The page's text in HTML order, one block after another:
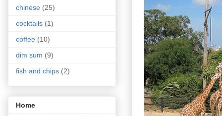
chinese (25)
cocktails (1)
coffee (10)
dim sum (9)
fish and chips (2)
Home